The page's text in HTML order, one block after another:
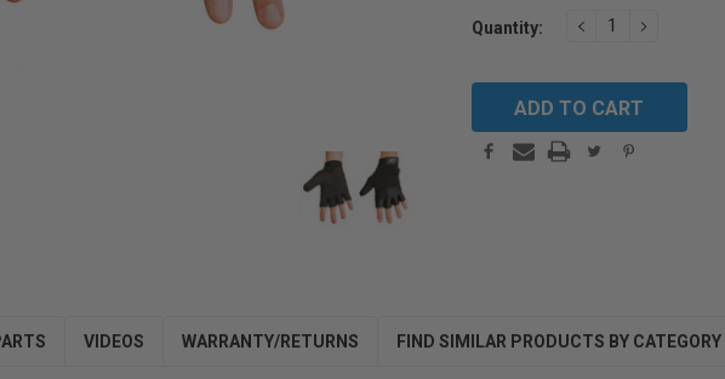
Quantity: DECREASE
VIDEOS WARRANTY/RETURNS FIND SIMILAR PRODUCTS BY CATEGORY